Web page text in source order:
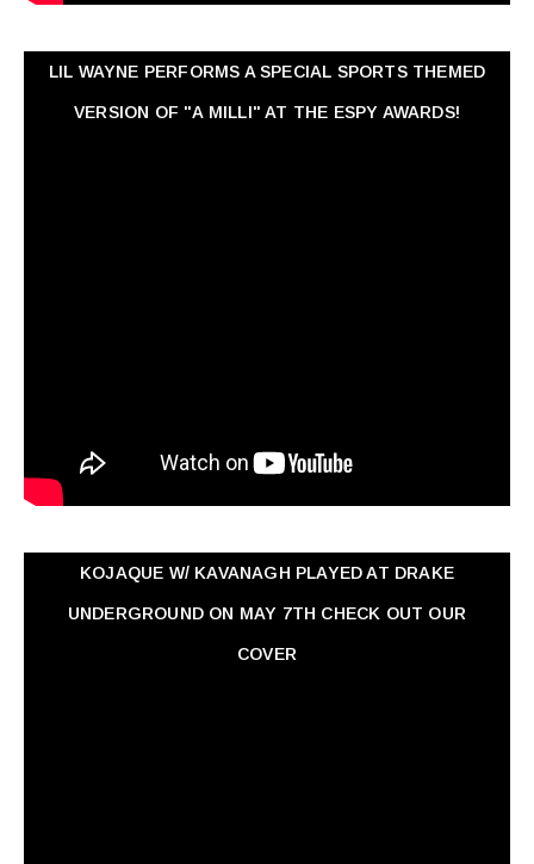
LIL WAYNE PERFORMS A SPECIAL SPORTS THEMED
VERSION OF "A MILLI" AT THE ESPY AWARDS!
KOJAQUE W/ KAVANAGH PLAYED AT DRAKE
UNDERGROUND ON MAY 7TH CHECK OUT OUR
COVER